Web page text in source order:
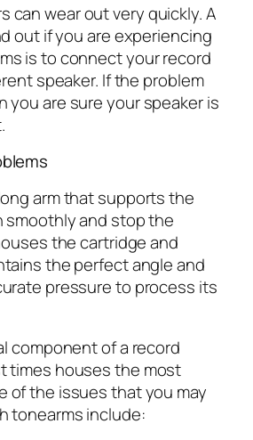
can wear out very quickly. A
out if you are experiencing
is to connect your record
speaker. If the problem
you are sure your speaker is
arm that supports the
smoothly and stop the
the cartridge and
the perfect angle and
pressure to process its
component of a record
times houses the most
of the issues that you may
tonearms include: